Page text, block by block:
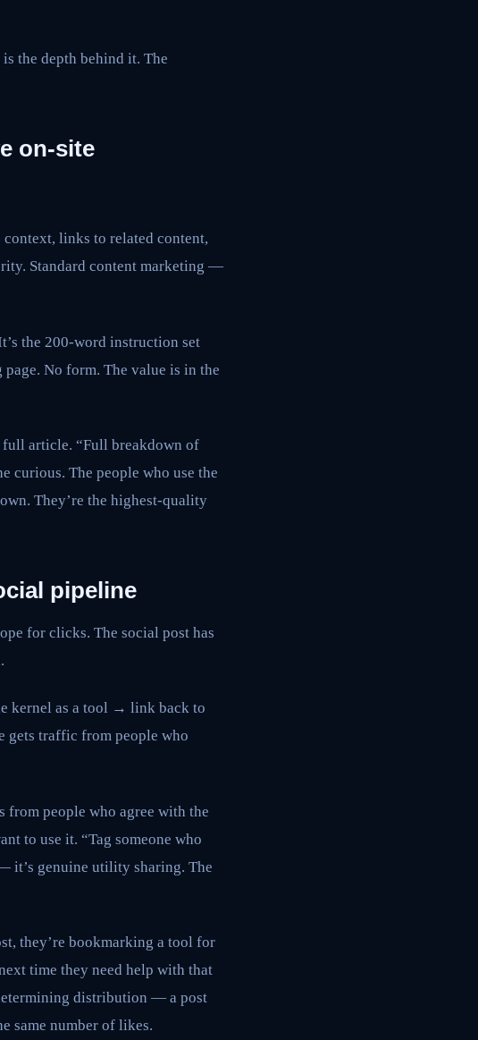
the depth behind it. The
on-site
links to related content,
Standard content marketing —
the 200-word instruction set
No form. The value is in the
full article. “Full breakdown of
curious. The people who use the
They’re the highest-quality
pipeline
for clicks. The social post has
kernel as a tool → link back to
gets traffic from people who
from people who agree with the
to use it. “Tag someone who
it’s genuine utility sharing. The
they’re bookmarking a tool for
time they need help with that
distribution — a post
same number of likes.